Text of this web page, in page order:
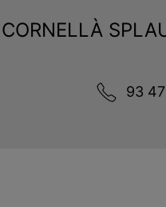
CORNELLÀ
93